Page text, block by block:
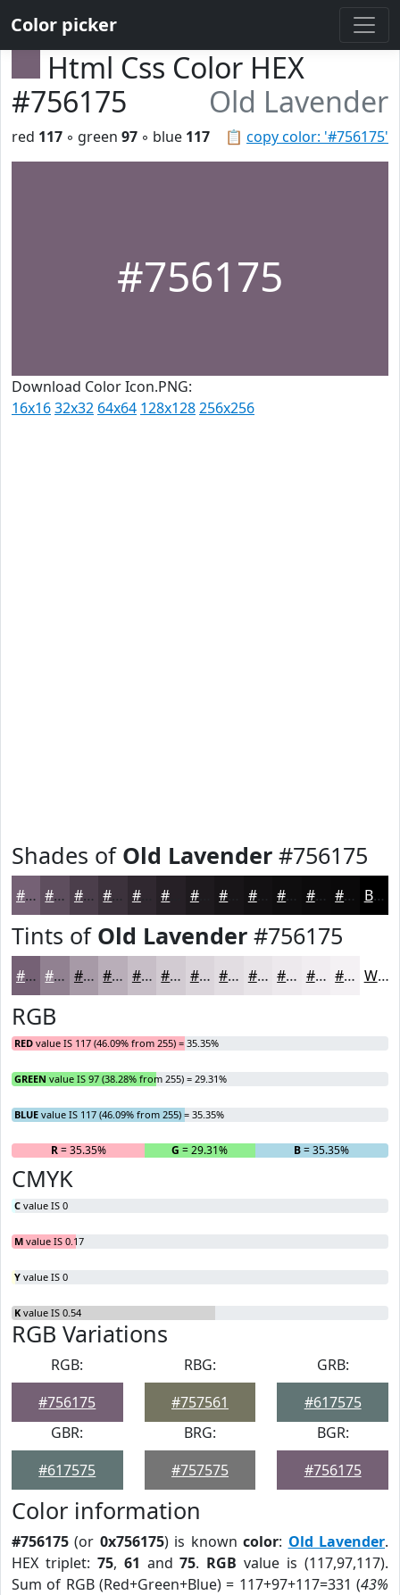
Color picker
Html Css Color HEX
#756175
Old Lavender
📋 copy color: '#756175'
red 117 ◦ green 97 ◦ blue 117
#756175
Download Color Icon.PNG:
16x1632x32 64x64 128x128256x256
Shades of Old Lavender #756175
#756175 #5E4E5E #4B3E4B #3C323C #302830 #1E1A1E #131113 #0F0E0F #0C0B0C #0A090A Black
Tints of Old Lavender #756175
#756175 #918191 #A79AA7 #B9AEB9 #C7BEC7 #D2CBD2 #DBD5DB #E2DDE2 #E8E4E8 #EDE9ED #F1EDF1 #F4F1F4 White
RGB
RED value IS 117 (46.09% from 255) = 35.35%
GREEN value IS 97 (38.28% from 255) = 29.31%
BLUE value IS 117 (46.09% from 255) = 35.35%
R= 35.35% G = 29.31% B= 35.35%
CMYK
C value IS 0
M value IS 0.17
Y value IS 0
K value IS 0.54
RGB Variations
RGB:
#756175
RBG:
#757561
GRB:
#617575
GBR:
#617575
BRG:
#757575
BGR:
#756175
Color information
#756175 (or 0x756175) is knowncolor: Old Lavender.
HEX triplet: 75, 61 and75. RGB value is (117,97,117).
Sum of RGB (Red+Green+Blue) = 117+97+117=331 (43%